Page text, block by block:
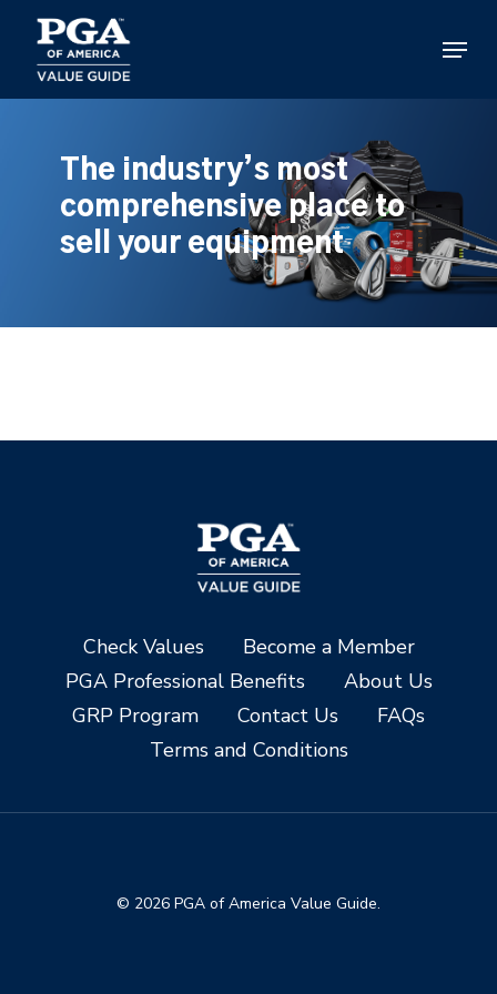
main
content
Menu
The industry’s most
comprehensive place to
sell your equipment
Check Values
Become a Member
PGA Professional Benefits
About Us
GRP Program
Contact Us
FAQs
Terms and Conditions
© 2026 PGA of America Value Guide.